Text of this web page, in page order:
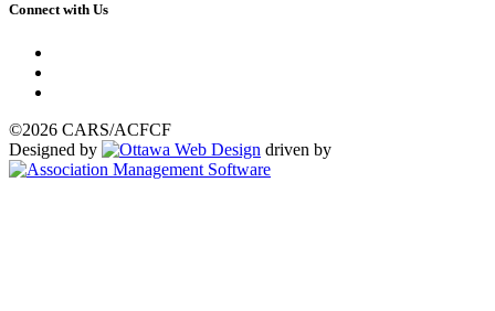
Connect with Us
©2026 CARS/ACFCF
Designed by
driven by